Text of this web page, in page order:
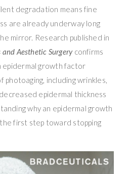
degradation means fine
are already underway long
mirror. Research published in
Aesthetic Surgeryconfirms
epidermal growth factor
photoaging, including wrinkles,
epidermal thickness
why an epidermal growth
first step toward stopping